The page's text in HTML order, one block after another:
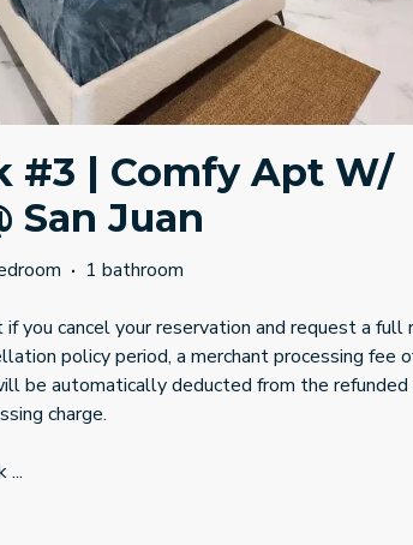
#3 | Comfy Apt W/
San Juan
· 1 bathroom
you cancel your reservation and request a full
policy period, a merchant processing fee
be automatically deducted from the refunded
charge.
...